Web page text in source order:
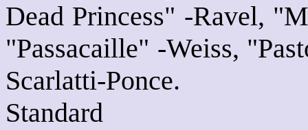
Dead Princess" -Ravel,
"Passacaille" -Weiss,
Scarlatti-Ponce.
Standard